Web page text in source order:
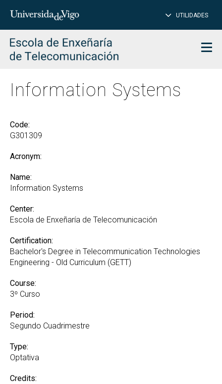
Insert
to
search
UTILIDADES
Information Systems
Code:
G301309
Acronym:
Name:
Information Systems
Center:
Escola de Enxeñaría de Telecomunicación
Certification:
Bachelor's Degree in Telecommunication Technologies
Engineering - Old Curriculum (GETT)
Course:
3º Curso
Period:
Segundo Cuadrimestre
Type:
Optativa
Credits: